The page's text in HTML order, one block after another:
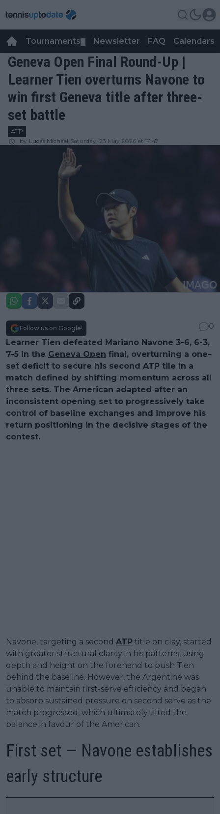
Tournaments Newsletter FAQ Calendars
Geneva Open Final Round-Up |
Learner Tien overturns Navone to
win first Geneva title after three-
set battle
ATP
by Lucas Michael Saturday, 23 May 2026 at 17:47
Follow us on Google!
0
Learner Tien defeated Mariano Navone 3-6, 6-3,
7-5 in the Geneva Open final, overturning a one-
set deficit to secure his second ATP tile in a
match defined by shifting momentum across all
three sets. The American adapted after an
inconsistent opening set to progressively take
control of baseline exchanges and improve his
return positioning in the decisive stages of the
contest.
Navone, targeting a second ATP title on clay, started
with greater structural clarity in his patterns, using
depth and height on the forehand to push Tien
behind the baseline. However, the Argentine was
unable to maintain first-serve efficiency and began
to absorb sustained pressure on second serve as the
match progressed, which ultimately tilted the
balance in favour of the American.
First set — Navone establishes
early structure